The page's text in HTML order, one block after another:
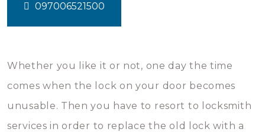
097006521500
Whether you like it or not, one day the time
comes when the lock on your door becomes
unusable. Then you have to resort to locksmith
services in order to replace the old lock with a